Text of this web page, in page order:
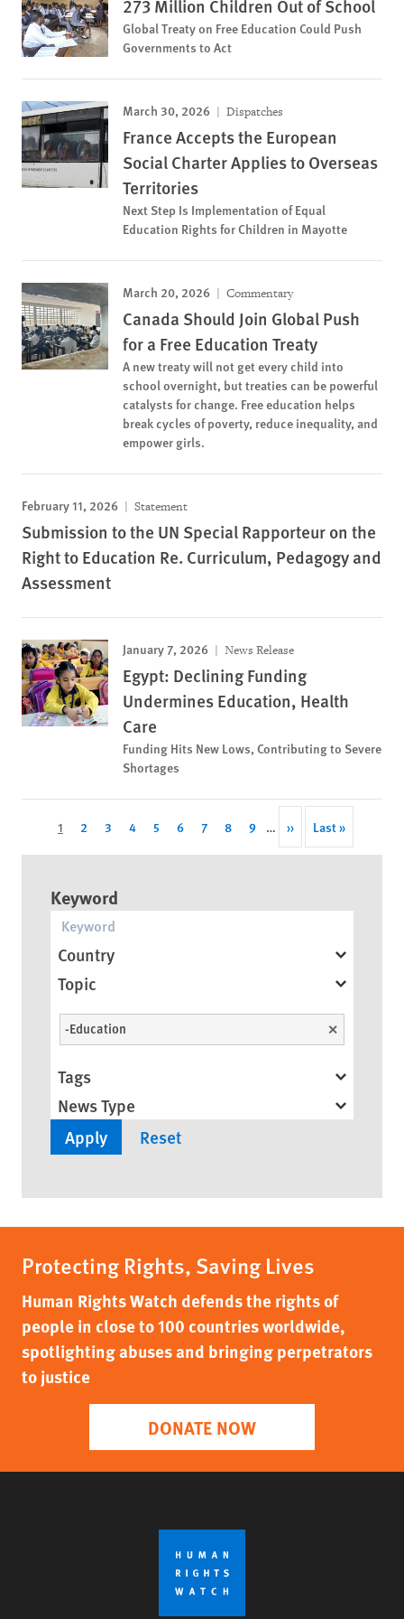
273 Million Children Out of School
Global Treaty on Free Education Could Push
Governments to Act
March 30, 2026 Dispatches
France Accepts the European
Social Charter Applies to Overseas
Territories
Next Step Is Implementation of Equal
Education Rights for Children in Mayotte
March 20, 2026 Commentary
Canada Should Join Global Push
for a Free Education Treaty
A new treaty will not get every child into
school overnight, but treaties can be powerful
catalysts for change. Free education helps
break cycles of poverty, reduce inequality, and
empower girls.
February 11, 2026 Statement
Submission to the UN Special Rapporteur on the
Right to Education Re. Curriculum, Pedagogy and
Assessment
January 7, 2026 News Release
Egypt: Declining Funding
Undermines Education, Health
Care
Funding Hits New Lows, Contributing to Severe
Shortages
Pagination
Current
1 Page
2 Page
3 Page
4 Page
5 Page
6 Page
7 Page
8 Page
9 …
Next
page
››
Last
page
Last »
Keyword
Country
Topic
-Education Unselect
Tags
News Type
Protecting Rights, Saving Lives
Human Rights Watch defends the rights of
people in close to 100 countries worldwide,
spotlighting abuses and bringing perpetrators
to justice
DONATE NOW